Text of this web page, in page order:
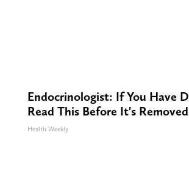
Endocrinologist: If You Have
Read This Before It's
Health Weekly